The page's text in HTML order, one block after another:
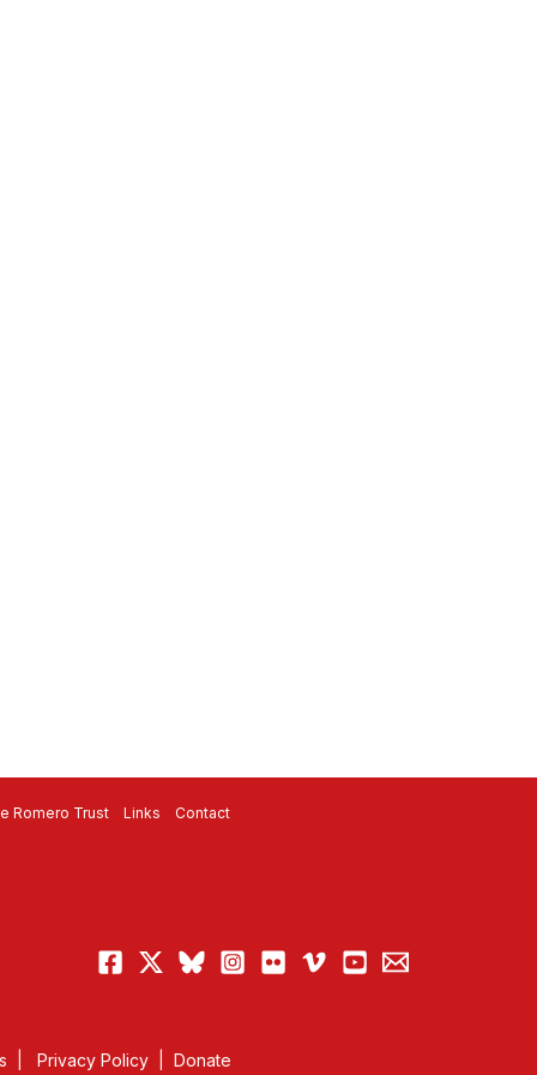
Romero Trust Links Contact
Privacy Policy| Donate